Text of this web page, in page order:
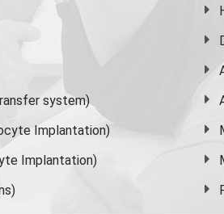
system)
Implantation)
Implantation)